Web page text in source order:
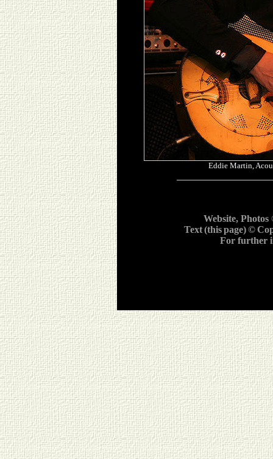
Eddie Martin,
Website,
Text(thispage)©
For further